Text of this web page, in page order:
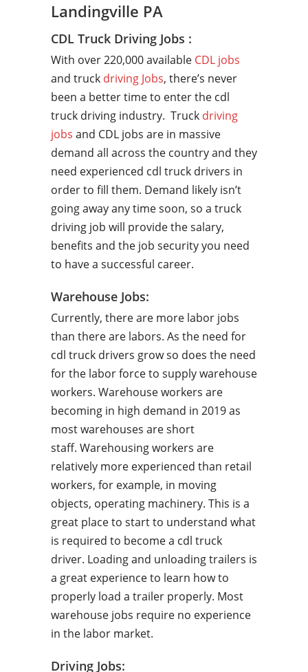
Landingville PA
CDL Truck Driving Jobs :
With over 220,000 available CDL jobs
and truck driving Jobs, there’s never
been a better time to enter the cdl
truck driving industry. Truck driving
jobs and CDL jobs are in massive
demand all across the country and they
need experienced cdl truck drivers in
order to fill them. Demand likely isn’t
going away any time soon, so a truck
driving job will provide the salary,
benefits and the job security you need
to have a successful career.
Warehouse Jobs:
Currently, there are more labor jobs
than there are labors. As the need for
cdl truck drivers grow so does the need
for the labor force to supply warehouse
workers. Warehouse workers are
becoming in high demand in 2019 as
most warehouses are short
staff. Warehousing workers are
relatively more experienced than retail
workers, for example, in moving
objects, operating machinery. This is a
great place to start to understand what
is required to become a cdl truck
driver. Loading and unloading trailers is
a great experience to learn how to
properly load a trailer properly. Most
warehouse jobs require no experience
in the labor market.
Driving Jobs: